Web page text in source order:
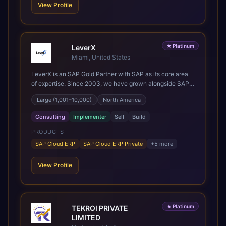
View Profile
★ Platinum
LeverX
Miami, United States
LeverX is an SAP Gold Partner with SAP as its core area
of expertise. Since 2003, we have grown alongside SAP
through every major technology shift, from ERP
modernization and in-memory computing to Cloud ERP,
data-driven architectures, and enterprise AI. Today, our
team of 2,200+ professionals has delivered more than
1,500 SAP projects worldwide. We support the full SAP
lifecycle, from advisory and implementation to product
innovation, across SAP Cloud ERP, SAP Business AI
Platform, and other SAP solutions. We contribute to the
throughout our delivery, combining SAP Business AI,
Joule, and leading enterprise AI platforms under a
Large (1,001–10,000) North America
Consulting Implementer Sell Build
PRODUCTS
SAP Cloud ERP
SAP Cloud ERP Private +5 more
View Profile
★ Platinum
TEKROI PRIVATE
LIMITED